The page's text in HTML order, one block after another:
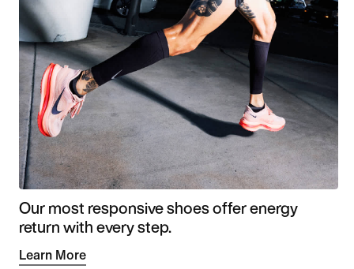
Our most responsive shoes offer energy
return with every step.
Learn More